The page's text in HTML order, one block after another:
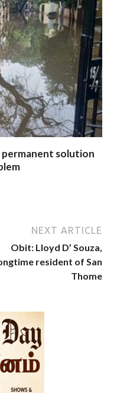
permanent solution
NEXT ARTICLE
Obit: Lloyd D’ Souza,
resident of San
Thome